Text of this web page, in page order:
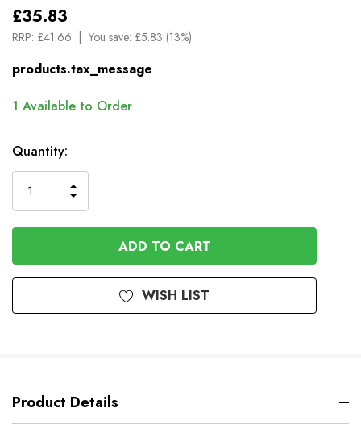
£35.83
RRP: £41.66 You save: £5.83 (13%)
products.tax_message
1 Available to Order
Quantity:
QUANTITY
OF
UNDEFINED
INCREASE
OF
UNDEFINED
WISH LIST
Product Details